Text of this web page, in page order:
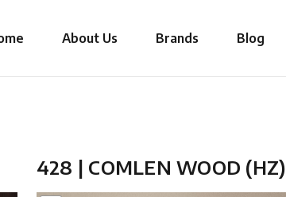
About Us Brands Blog
428 | COMLEN WOOD (HZ)